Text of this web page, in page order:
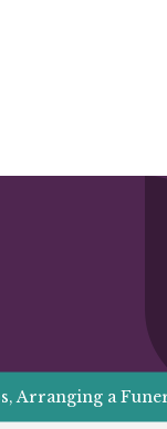
Arranging a